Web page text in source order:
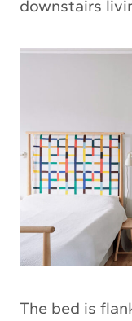
downstairs
The bed is